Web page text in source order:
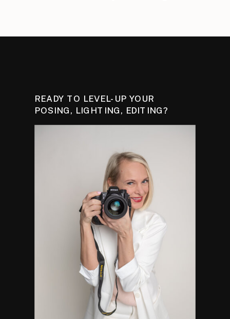
READY TO LEVEL-UP YOUR
POSING, LIGHTING, EDITING?